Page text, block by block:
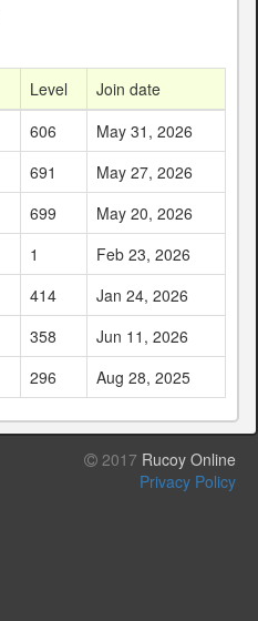
Level
Join date
606
May 31, 2026
691
May 27, 2026
699
May 20, 2026
1
Feb 23, 2026
414
Jan 24, 2026
358
Jun 11, 2026
296 Aug 28, 2025
2017 Rucoy Online
Privacy Policy